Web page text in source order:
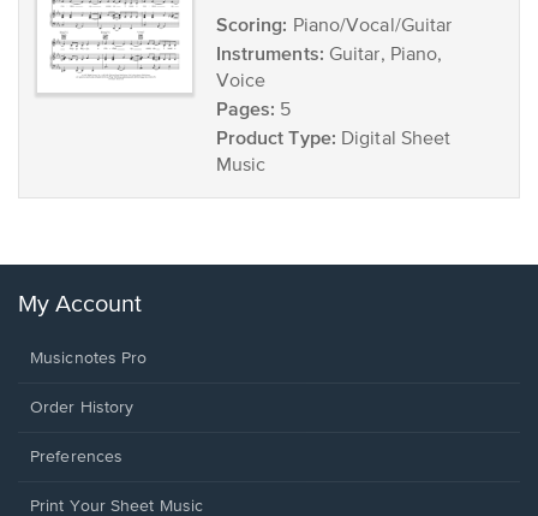
Scoring: Piano/Vocal/Guitar
Instruments: Guitar, Piano,
Voice
Pages: 5
Product Type: Digital Sheet
Music
My Account
Musicnotes Pro
Order History
Preferences
Print Your Sheet Music